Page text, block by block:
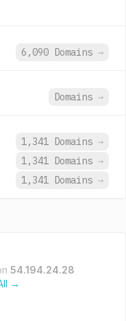
6,090 Domains →
Domains →
1,341 Domains →
1,341 Domains →
1,341 Domains →
54.194.24.28
→